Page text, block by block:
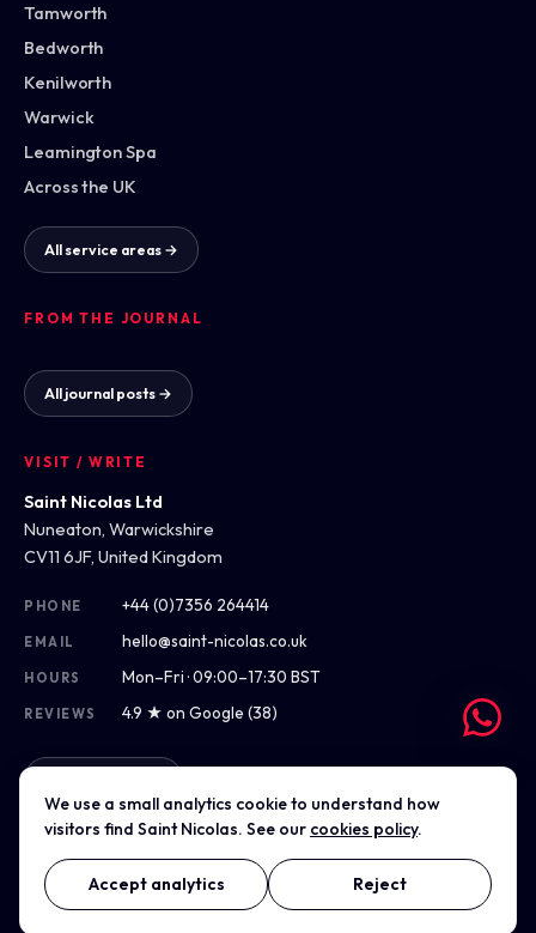
Tamworth
Bedworth
Kenilworth
Warwick
Leamington Spa
Across the UK
All service areas →
FROM THE JOURNAL
All journal posts →
VISIT / WRITE
Saint Nicolas Ltd
Nuneaton, Warwickshire
CV11 6JF, United Kingdom
PHONE +44 (0)7356 264414
EMAIL hello@saint-nicolas.co.uk
HOURS Mon–Fri · 09:00–17:30 BST
REVIEWS 4.9 ★ on Google (38)
© 2012–2026 Saint Nicolas Ltd · Company No. 07975304 · Registered
in England & Wales
We use a small analytics cookie to understand how
visitors find Saint Nicolas. See our cookies policy.
Accept analytics Reject